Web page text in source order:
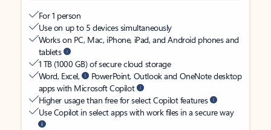
For 1 person
Use on up to 5 devices simultaneously
Works on PC, Mac, iPhone, iPad, and Android phones and
tablets
1 TB (1000 GB) of secure cloud storage
Word, Excel,
PowerPoint, Outlook and OneNote desktop
apps with Microsoft Copilot
Higher usage than free for select Copilot features
Use Copilot in select apps with work files in a secure way